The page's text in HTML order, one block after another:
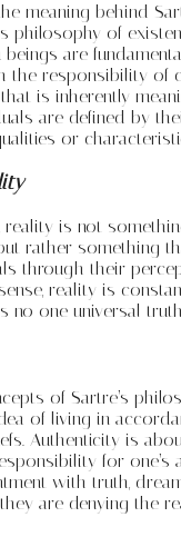
meaning behind
philosophy of
are
the responsibility of
is inherently
are defined by
or
reality is not
rather something
through their
reality is
no one universal truth.
of Sartre’s
of living in
Authenticity is
for one’s
with truth,
are denying the